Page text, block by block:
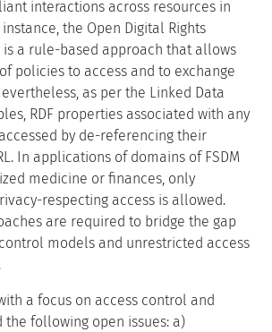
interactions across resources in
instance, the Open Digital Rights
is a rule-based approach that allows
policies to access and to exchange
as per the Linked Data
RDF properties associated with any
by de-referencing their
In applications of domains of FSDM
medicine or finances, only
respecting access is allowed.
are required to bridge the gap
models and unrestricted access
a focus on access control and
the following open issues: a)